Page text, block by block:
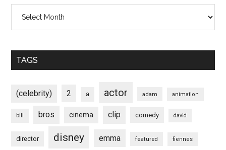
TAGS
(celebrity) 2 a actor adam animation
bill bros cinema clip comedy david
director disney emma featured fiennes